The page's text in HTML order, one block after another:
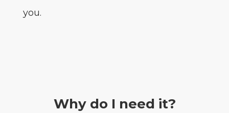
you.
Why do I need it?